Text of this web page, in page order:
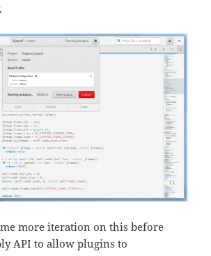
more iteration on this before
API to allow plugins to